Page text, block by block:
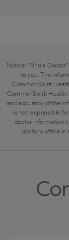
Notice: "Find a
to you. The
CommonSpirit
CommonSpirit
and accuracy of the
is not responsible
doctor information
doctor's office in